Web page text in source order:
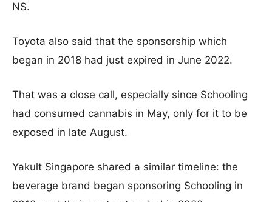
NS.
Toyota also said that the sponsorship which
began in 2018 had just expired in June 2022.
That was a close call, especially since Schooling
had consumed cannabis in May, only for it to be
exposed in late August.
Yakult Singapore shared a similar timeline: the
beverage brand began sponsoring Schooling in